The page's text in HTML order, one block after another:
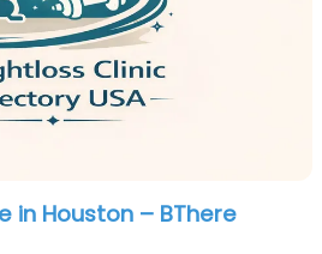
in Houston – BThere